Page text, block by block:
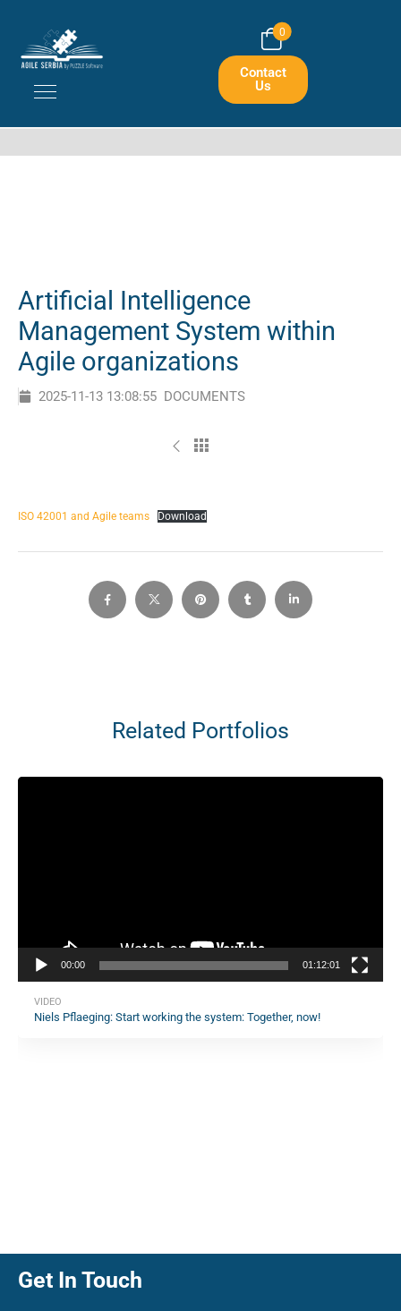
0
Contact
Us
Artificial Intelligence Management System Within Agile Organizations
Artificial Intelligence
Management System within
Agile organizations
2025-11-13 13:08:55 DOCUMENTS
ISO 42001 and Agile teams Download
Related Portfolios
00:00 01:12:01
VIDEO
Niels Pflaeging: Start working the system: Together, now!
Get In Touch